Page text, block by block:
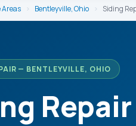
Areas › Bentleyville, Ohio › Siding
— BENTLEYVILLE, OHIO